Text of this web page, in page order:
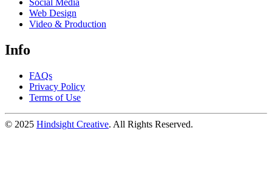
Web Design
Video & Production
Info
FAQs
Privacy Policy
Terms of Use
© 2025 Hindsight Creative. All Rights Reserved.